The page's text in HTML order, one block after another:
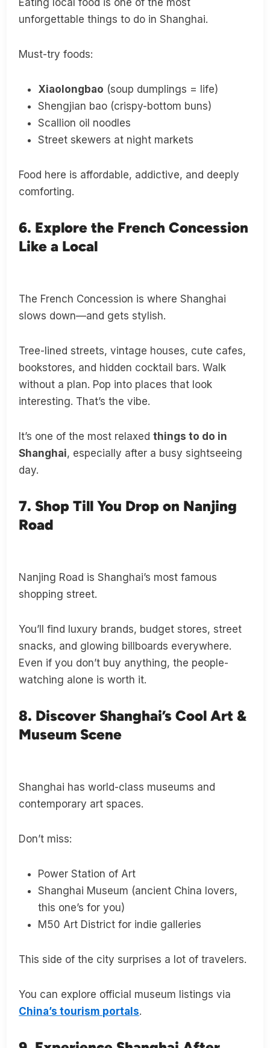
unforgettable things to do in Shanghai.
Must-try foods:
Xiaolongbao (soup dumplings = life)
Shengjian bao (crispy-bottom buns)
Scallion oil noodles
Street skewers at night markets
Food here is affordable, addictive, and deeply
comforting.
6. Explore the French Concession
Like a Local
The French Concession is where Shanghai
slows down—and gets stylish.
Tree-lined streets, vintage houses, cute cafes,
bookstores, and hidden cocktail bars. Walk
without a plan. Pop into places that look
interesting. That’s the vibe.
It’s one of the most relaxedthings to do in
Shanghai, especially after a busy sightseeing
day.
7. Shop Till You Drop on Nanjing
Road
Nanjing Road is Shanghai’s most famous
shopping street.
You’ll find luxury brands, budget stores, street
snacks, and glowing billboards everywhere.
Even if you don’t buy anything, the people-
watching alone is worth it.
8. Discover Shanghai’s Cool Art &
Museum Scene
Shanghai has world-class museums and
contemporary art spaces.
Don’t miss:
Power Station of Art
Shanghai Museum (ancient China lovers,
this one’s for you)
M50 Art District for indie galleries
This side of the city surprises a lot of travelers.
You can explore official museum listings via
China’s tourism portals.